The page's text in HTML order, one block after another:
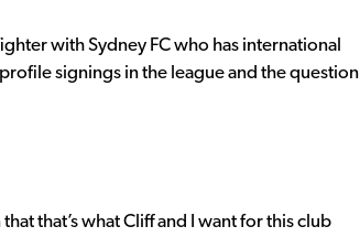
with Sydney FC who has international
signings in the league and the question
that’s what Cliff and I want for this club